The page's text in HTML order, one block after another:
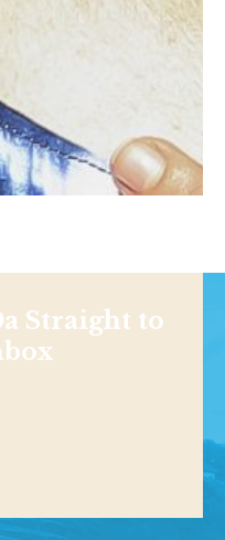
Straight to